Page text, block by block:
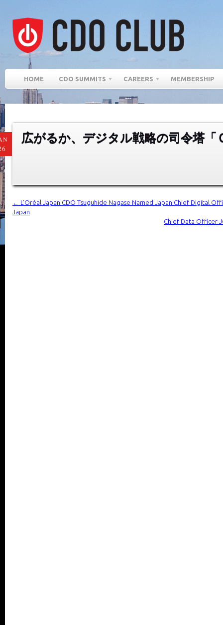
HOME CDO SUMMITS CAREERS MEMBERSHIP
広がるか、デジタル戦略の司令塔「
← L’Oréal Japan CDO Tsuguhide Nagase Named Japan Chief Digital
Japan
Chief Data Officer